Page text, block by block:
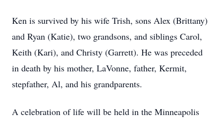
Ken is survived by his wife Trish, sons Alex (Brittany)
and Ryan (Katie), two grandsons, and siblings Carol,
Keith (Kari), and Christy (Garrett). He was preceded
in death by his mother, LaVonne, father, Kermit,
stepfather, Al, and his grandparents.
A celebration of life will be held in the Minneapolis